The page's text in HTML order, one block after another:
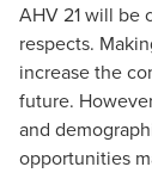
AHV 21 will be
respects.
increase the
future.
and
opportunities